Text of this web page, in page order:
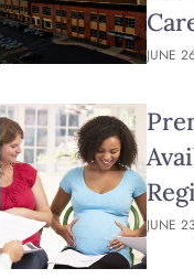
JUNE
JUNE